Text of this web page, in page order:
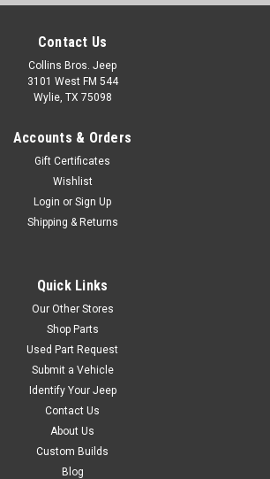
Contact Us
Collins Bros. Jeep
3101 West FM 544
Wylie, TX 75098
Accounts & Orders
Gift Certificates
Wishlist
Login or Sign Up
Shipping & Returns
Quick Links
Our Other Stores
Shop Parts
Used Part Request
Submit a Vehicle
Identify Your Jeep
Contact Us
About Us
Custom Builds
Blog